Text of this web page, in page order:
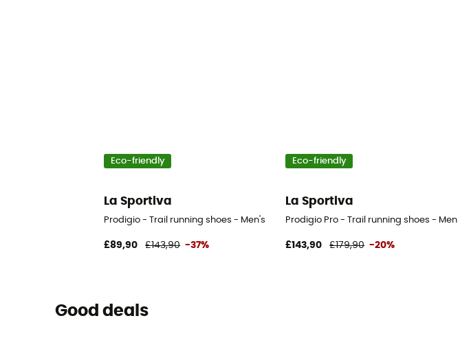
Eco-friendly
La Sportiva
Prodigio - Trail running shoes - Men's
£89,90 £143,90 -37%
Eco-friendly
La Sportiva
Prodigio Pro - Trail running shoes - Men's
£143,90 £179,90 -20%
Good deals